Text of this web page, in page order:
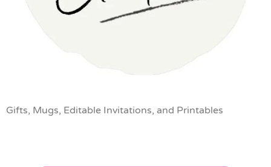
Gifts, Mugs, Editable Invitations, and Printables